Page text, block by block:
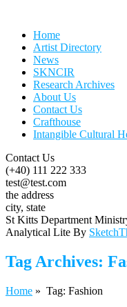
Home
Artist Directory
News
SKNCIR
Research Archives
About Us
Contact Us
Crafthouse
Intangible Cultural
Contact Us
(+40) 111 222 333
test@test.com
the address
city, state
St Kitts Department
Analytical Lite By
Tag Archives:
Home » Tag: Fashion